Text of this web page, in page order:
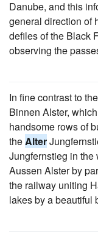
Danube, and this
general direction of
defiles of the Black
observing the
In fine contrast to
Binnen Alster,
handsome rows of
theAlter
Jungfernstieg in the
Aussen Alster by
the railway uniting
lakes by a beautiful